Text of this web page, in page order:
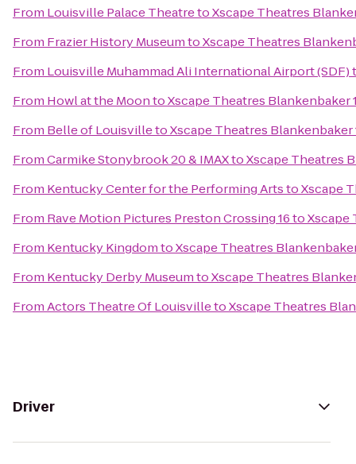
From Louisville Palace TheatretoXscape Theatres
From Frazier History MuseumtoXscape Theatres
From Louisville Muhammad Ali International Airport (SDF)
From Howl at the MoontoXscape Theatres Blankenbaker
From Belle of LouisvilletoXscape Theatres Blankenbaker
FromCarmike Stonybrook 20 & IMAXtoXscape Theatres
From Kentucky Center for the Performing ArtstoXscape
From Rave Motion Pictures Preston Crossing 16toXscape
From Kentucky KingdomtoXscape Theatres
From Kentucky Derby MuseumtoXscape Theatres
FromActors Theatre Of LouisvilletoXscape Theatres
Driver